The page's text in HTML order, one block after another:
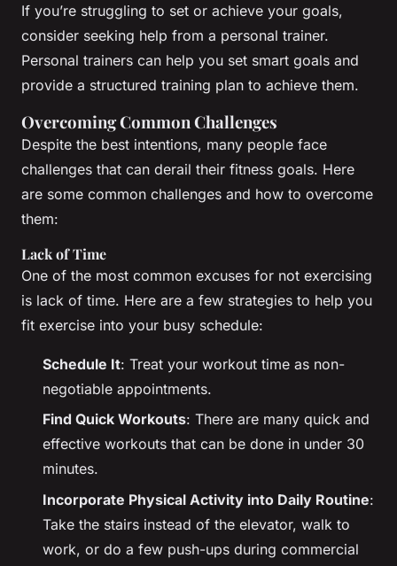
If you’re struggling to set or achieve your goals,
consider seeking help from a personal trainer.
Personal trainers can help you set smart goals and
provide a structured training plan to achieve them.
Overcoming Common Challenges
Despite the best intentions, many people face
challenges that can derail their fitness goals. Here
are some common challenges and how to overcome
them:
Lack of Time
One of the most common excuses for not exercising
is lack of time. Here are a few strategies to help you
fit exercise into your busy schedule:
Schedule It: Treat your workout time as non-
negotiable appointments.
Find Quick Workouts: There are many quick and
effective workouts that can be done in under 30
minutes.
Incorporate Physical Activity into Daily Routine:
Take the stairs instead of the elevator, walk to
work, or do a few push-ups during commercial